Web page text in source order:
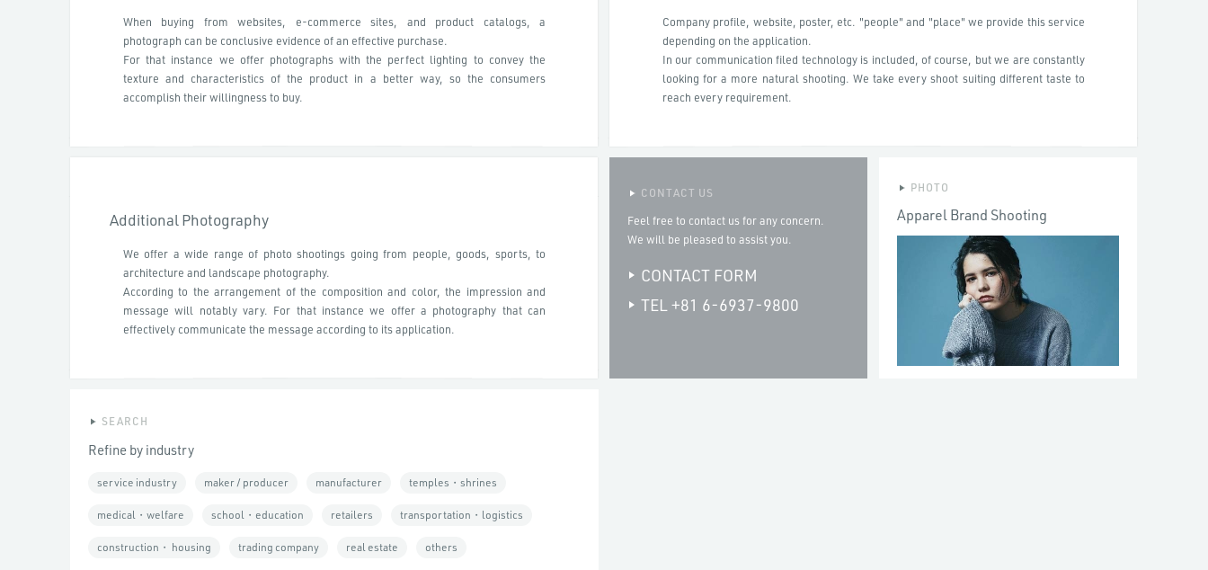
When buying from websites, e-commerce sites, and product catalogs, a
photograph can be conclusive evidence of an effective purchase.
For that instance we offer photographs with the perfect lighting to convey the
texture and characteristics of the product in a better way, so the consumers
accomplish their willingness to buy.
Company profile, website, poster, etc. "people" and "place" we provide this service
depending on the application.
In our communication filed technology is included, of course, but we are constantly
looking for a more natural shooting. We take every shoot suiting different taste to
reach every requirement.
Additional Photography
We offer a wide range of photo shootings going from people, goods, sports, to
architecture and landscape photography.
According to the arrangement of the composition and color, the impression and
message will notably vary. For that instance we offer a photography that can
effectively communicate the message according to its application.
CONTACT US
Feel free to contact us for any concern.
We will be pleased to assist you.
CONTACT FORM
TEL +81 6-6937-9800
SEARCH
Refine by industry
service industry maker / producer manufacturer temples・shrines
medical・welfare school・education retailers transportation・logistics
construction・ housing trading company real estate others
PHOTO
Apparel Brand Shooting